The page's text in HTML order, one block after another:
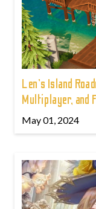
Len's Island
Multiplayer, and
May 01, 2024